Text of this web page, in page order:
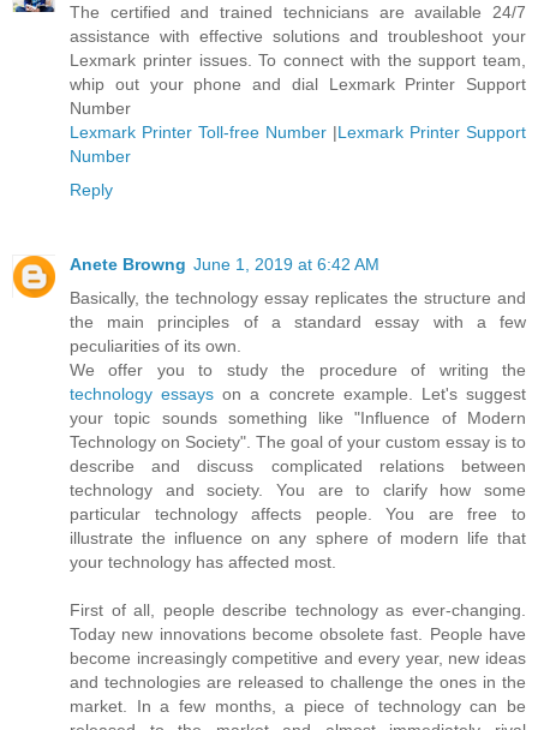
The certified and trained technicians are available 24/7
assistance with effective solutions and troubleshoot your
Lexmark printer issues. To connect with the support team,
whip out your phone and dial Lexmark Printer Support
Number
Lexmark Printer Toll-free Number |Lexmark Printer Support
Number
Reply
Anete Browng June 1, 2019 at 6:42 AM
Basically, the technology essay replicates the structure and
the main principles of a standard essay with a few
peculiarities of its own.
We offer you to study the procedure of writing the
technology essayson a concrete example. Let's suggest
your topic sounds something like "Influence of Modern
Technology on Society". The goal of your custom essay is to
describe and discuss complicated relations between
technology and society. You are to clarify how some
particular technology affects people. You are free to
illustrate the influence on any sphere of modern life that
your technology has affected most.
First of all, people describe technology as ever-changing.
Today new innovations become obsolete fast. People have
become increasingly competitive and every year, new ideas
and technologies are released to challenge the ones in the
market. In a few months, a piece of technology can be